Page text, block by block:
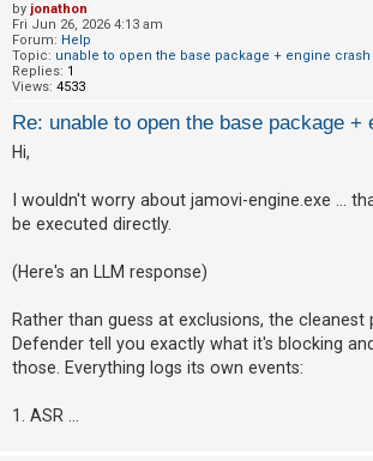
by jonathon
Fri Jun 26, 2026 4:13 am
Forum: Help
Topic: unable to open the base package + engine crash
Replies: 1
Views: 4533
Re: unable to open the base package +
Hi,
I wouldn't worry about jamovi-engine.exe ...
be executed directly.
(Here's an LLM response)
Rather than guess at exclusions, the cleanest
Defender tell you exactly what it's blocking
those. Everything logs its own events:
1. ASR ...